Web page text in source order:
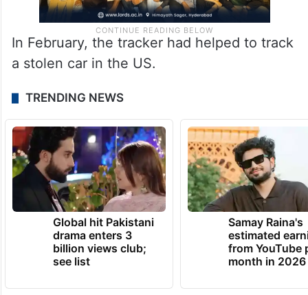
In February, the tracker had helped to track
a stolen car in the US.
TRENDING NEWS
Global hit Pakistani
drama enters 3
billion views club;
see list
Samay Raina's
estimated
from YouTube
month in 2026